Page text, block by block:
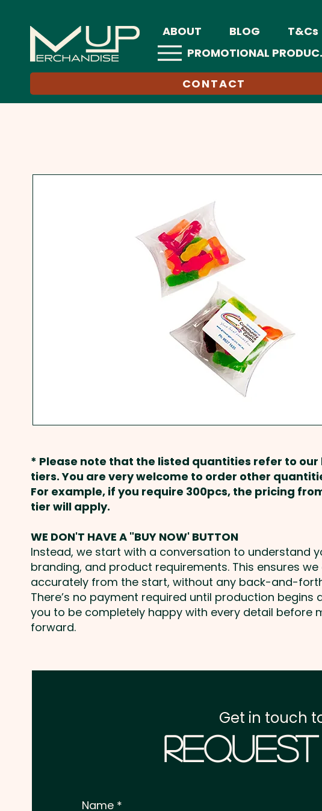
ABOUT BLOG T&Cs
PROMOTIONAL
CONTACT
* Please note that the listed quantities refer to our
tiers. You are very welcome to order other
For example, if you require 300pcs, the pricing
tier will apply.
WE DON'T HAVE A "BUY NOW' BUTTON
Instead, we start with a conversation to understand
branding, and product requirements. This ensures
accurately from the start, without any back-and-
There’s no payment required until production begins
you to be completely happy with every detail before
forward.
Get in touch
Name